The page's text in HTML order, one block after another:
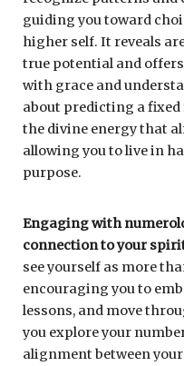
guiding you toward
higher self. It reveals
true potential and
with grace and
about predicting a
the divine energy that
allowing you to live in
purpose.
Engaging with
connection to your
see yourself as more
encouraging you to
lessons, and move
you explore your
alignment between